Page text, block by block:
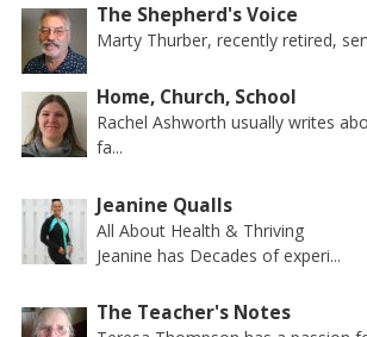
The Shepherd's Voice
Marty Thurber, recently retired,
Home, Church, School
Rachel Ashworth usually writes
fa...
Jeanine Qualls
All About Health & Thriving
Jeanine has Decades of experi...
The Teacher's Notes